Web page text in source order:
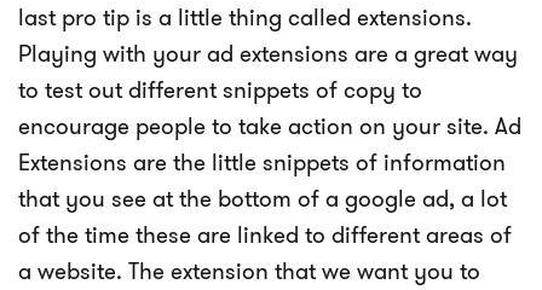
last pro tip is a little thing called extensions.
Playing with your ad extensions are a great way
to test out different snippets of copy to
encourage people to take action on your site. Ad
Extensions are the little snippets of information
that you see at the bottom of a google ad, a lot
of the time these are linked to different areas of
a website. The extension that we want you to